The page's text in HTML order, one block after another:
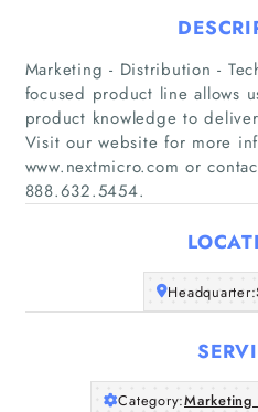
Marketing - Distribution -
focused product line allows
product knowledge to
Visit our website for more
www.nextmicro.com or
888.632.5454.
Headquarter:
Category:Marketing